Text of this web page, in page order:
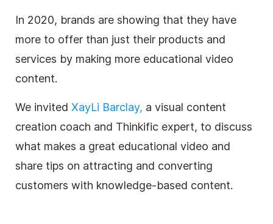
In 2020, brands are showing that they have
more to offer than just their products and
services by making more educational video
content.
We invited XayLi Barclay, a visual content
creation coach and Thinkific expert, to discuss
what makes a great educational video and
share tips on attracting and converting
customers with knowledge-based content.